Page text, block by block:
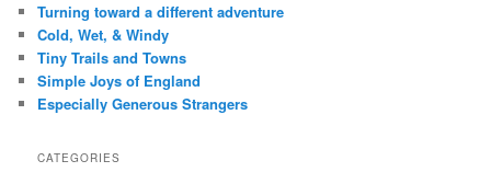
Turning toward a different adventure
Cold, Wet, & Windy
Tiny Trails and Towns
Simple Joys of England
Especially Generous Strangers
CATEGORIES